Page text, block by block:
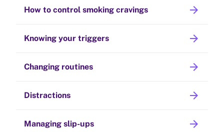
arrow_forward
How to control smoking cravings
arrow_forward
Knowing your triggers
arrow_forward
Changing routines
arrow_forward
Distractions
arrow_forward
Managing slip-ups